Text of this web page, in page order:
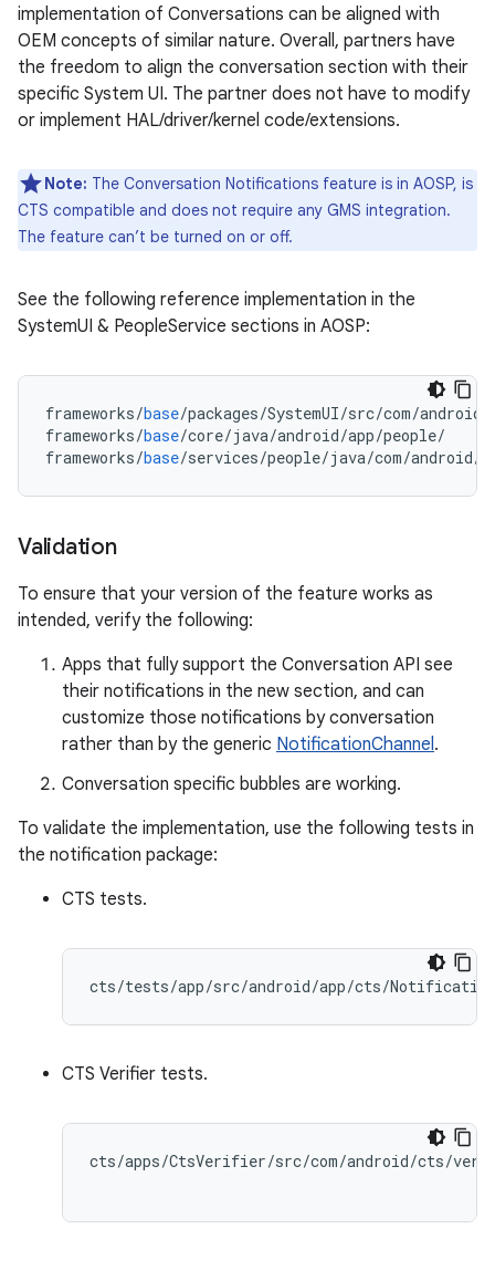
implementation of Conversations can be aligned with
OEM concepts of similar nature. Overall, partners have
the freedom to align the conversation section with their
specific System UI. The partner does not have to modify
or implement HAL/driver/kernel code/extensions.
Note: The Conversation Notifications feature is in AOSP, is
CTS compatible and does not require any GMS integration.
The feature can’t be turned on or off.
See the following reference implementation in the
SystemUI & PeopleService sections in AOSP:
frameworks/base/packages/SystemUI/src/com/android
frameworks/base/core/java/android/app/people/
frameworks/base/services/people/java/com/android/
Validation
To ensure that your version of the feature works as
intended, verify the following:
Apps that fully support the Conversation API see
their notifications in the new section, and can
customize those notifications by conversation
rather than by the generic NotificationChannel .
Conversation specific bubbles are working.
To validate the implementation, use the following tests in
the notification package:
CTS tests.
CTS Verifier tests.
cts/apps/CtsVerifier/src/com/android/cts/